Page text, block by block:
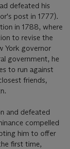
defeated his
post in 1777).
in 1788, where
to revise the
York governor
government, he
to run against
friends,
and defeated
compelled
him to offer
first time,